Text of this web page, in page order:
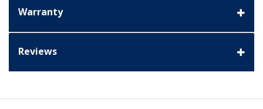
Warranty
Reviews